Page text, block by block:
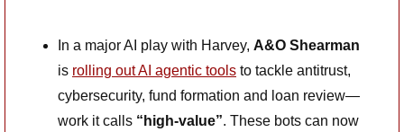
In a major AI play with Harvey, A&O Shearman
is rolling out AI agentic tools to tackle antitrust,
cybersecurity, fund formation and loan review—
work it calls “high-value”. These bots can now